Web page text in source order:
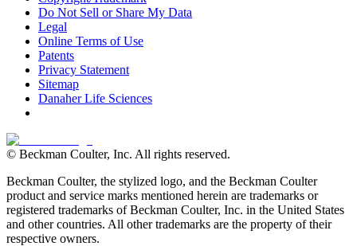
Do Not Sell or Share My Data
Legal
Online Terms of Use
Patents
Privacy Statement
Sitemap
Danaher Life Sciences
© Beckman Coulter, Inc. All rights reserved.
Beckman Coulter, the stylized logo, and the Beckman Coulter
product and service marks mentioned herein are trademarks or
registered trademarks of Beckman Coulter, Inc. in the United States
and other countries. All other trademarks are the property of their
respective owners.